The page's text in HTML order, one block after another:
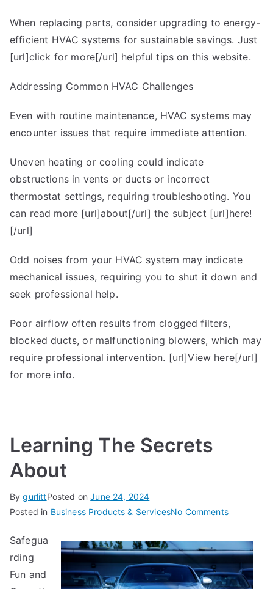
When replacing parts, consider upgrading to energy-
efficient HVAC systems for sustainable savings. Just
[url]click for more[/url] helpful tips on this website.
Addressing Common HVAC Challenges
Even with routine maintenance, HVAC systems may
encounter issues that require immediate attention.
Uneven heating or cooling could indicate
obstructions in vents or ducts or incorrect
thermostat settings, requiring troubleshooting. You
can read more [url]about[/url] the subject [url]here!
[/url]
Odd noises from your HVAC system may indicate
mechanical issues, requiring you to shut it down and
seek professional help.
Poor airflow often results from clogged filters,
blocked ducts, or malfunctioning blowers, which may
require professional intervention. [url]View here[/url]
for more info.
Learning The Secrets
About
BygurlittPosted onJune 24, 2024
Posted in Business Products & ServicesNo Commentson
The
Secrets
About
Safegua
rding
Fun and